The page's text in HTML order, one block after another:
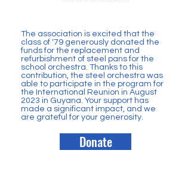
The association is excited that the
class of '79 generously donated the
funds for the replacement and
refurbishment of steel pans for the
school orchestra. Thanks to this
contribution, the steel orchestra was
able to participate in the program for
the International Reunion in August
2023 in Guyana. Your support has
made a significant impact, and we
are grateful for your generosity.
Donate